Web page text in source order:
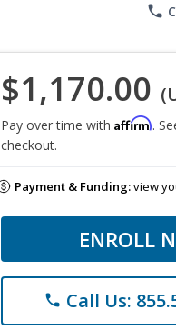
phone
$1,170.00
Pay over time with Affirm.
checkout.
Payment & Funding:view
ENROLL
phone Call Us: